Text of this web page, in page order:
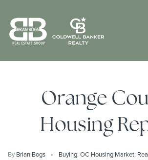
Orange
Housing
By Brian Bogs Buying,OC Housing Market,